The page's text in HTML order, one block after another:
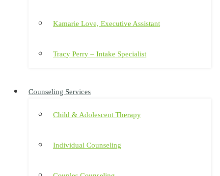
Kamarie Love, Executive Assistant
Tracy Perry – Intake Specialist
Counseling Services
Child & Adolescent Therapy
Individual Counseling